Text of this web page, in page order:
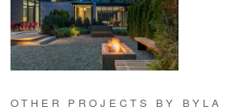
OTHER PROJECTS BY BYLA